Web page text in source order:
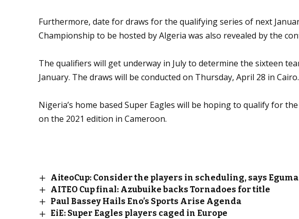
Furthermore, date for draws for the qualifying series of next
Championship to be hosted by Algeria was also revealed by the
The qualifiers will get underway in July to determine the sixteen
January. The draws will be conducted on Thursday, April 28 in Cairo.
Nigeria’s home based Super Eagles will be hoping to qualify for
on the 2021 edition in Cameroon.
AiteoCup: Consider the players in scheduling, says Eguma
AITEO Cup final: Azubuike backs Tornadoes for title
Paul Bassey Hails Eno’s Sports Arise Agenda
EiE: Super Eagles players caged in Europe